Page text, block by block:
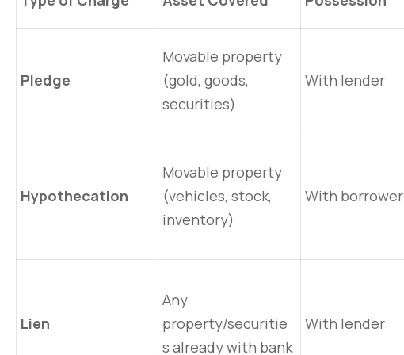
Pledge
Movable property
(gold, goods,
securities)
With lender
Hypothecation
Movable property
(vehicles, stock,
inventory)
With borrower
Lien
Any
property/securitie
s already with bank
With lender